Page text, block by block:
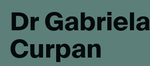
Dr Gabriela
Curpan